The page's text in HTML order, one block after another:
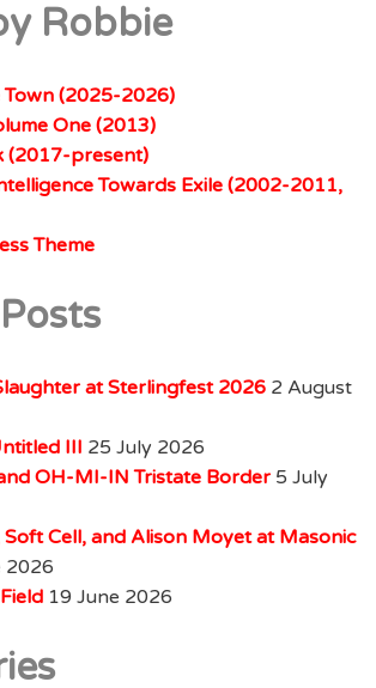
Robbie
Town (2025-2026)
One (2013)
(2017-present)
Towards Exile (2002-2011,
Theme
at Sterlingfest 2026 2 August
III 25 July 2026
OH-MI-IN Tristate Border 5 July
Soft Cell, and Alison Moyet at Masonic
2026
19 June 2026